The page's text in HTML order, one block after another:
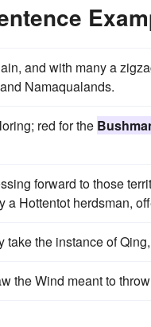
and with many a
and Namaqualands.
red for the
forward to those
a Hottentot herdsman,
take the instance of
the Wind meant to